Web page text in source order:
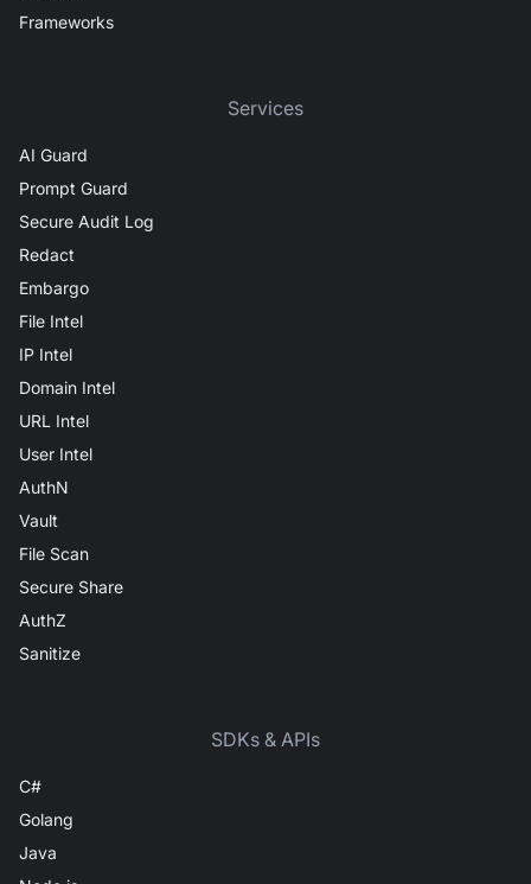
Frameworks
Services
AI Guard
Prompt Guard
Secure Audit Log
Redact
Embargo
File Intel
IP Intel
Domain Intel
URL Intel
User Intel
AuthN
Vault
File Scan
Secure Share
AuthZ
Sanitize
SDKs & APIs
C#
Golang
Java